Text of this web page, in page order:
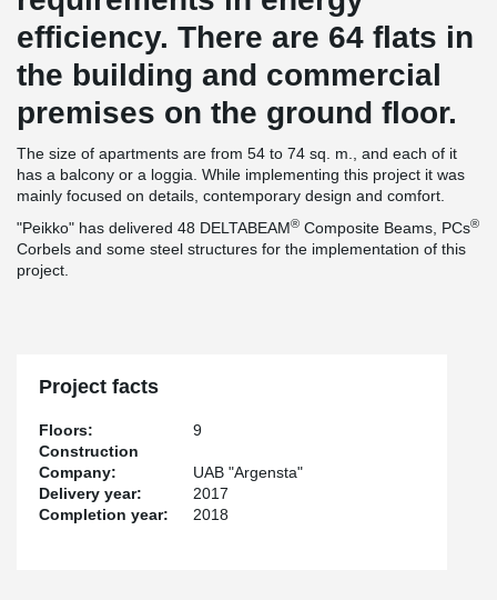
efficiency. There are 64 flats in
the building and commercial
premises on the ground floor.
The size of apartments are from 54 to 74 sq. m., and each of it
has a balcony or a loggia. While implementing this project it was
mainly focused on details, contemporary design and comfort.
"Peikko" has delivered 48 DELTABEAM® Composite Beams, PCs®
Corbels and some steel structures for the implementation of this
project.
Project facts
Floors:
9
Construction
Company:
UAB "Argensta"
Delivery year:
2017
Completion year:
2018